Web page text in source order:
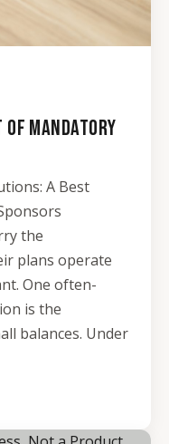
MANDATORY
A Best
the
plans operate
One often-
is the
balances. Under